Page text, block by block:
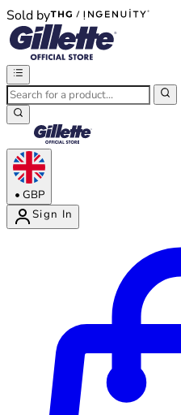
Sold by
®
• GBP
Sign In